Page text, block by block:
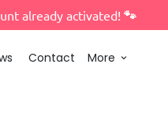
already activated! 🐾
Contact More keyboard_arrow_down